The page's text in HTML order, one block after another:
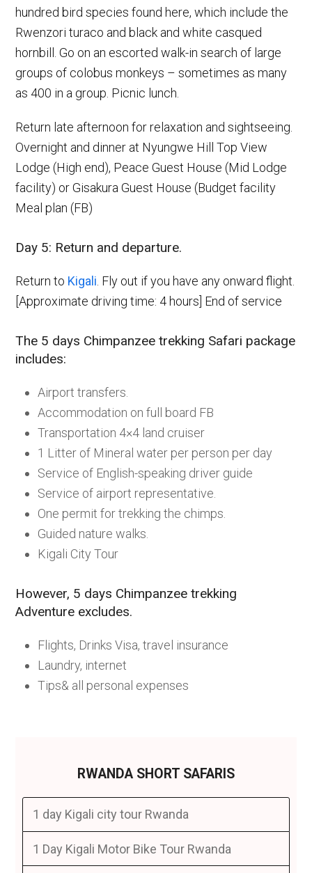
hundred bird species found here, which include the
Rwenzori turaco and black and white casqued
hornbill. Go on an escorted walk-in search of large
groups of colobus monkeys – sometimes as many
as 400 in a group. Picnic lunch.
Return late afternoon for relaxation and sightseeing.
Overnight and dinner at Nyungwe Hill Top View
Lodge (High end), Peace Guest House (Mid Lodge
facility) or Gisakura Guest House (Budget facility
Meal plan (FB)
Day 5: Return and departure.
Return to Kigali . Fly out if you have any onward flight.
[Approximate driving time: 4 hours] End of service
The 5 days Chimpanzee trekking Safari package
includes:
Airport transfers.
Accommodation on full board FB
Transportation 4×4 land cruiser
1 Litter of Mineral water per person per day
Service of English-speaking driver guide
Service of airport representative.
One permit for trekking the chimps.
Guided nature walks.
Kigali City Tour
However, 5 days Chimpanzee trekking
Adventure excludes.
Flights, Drinks Visa, travel insurance
Laundry, internet
Tips& all personal expenses
RWANDA SHORT SAFARIS
1 day Kigali city tour Rwanda
1 Day Kigali Motor Bike Tour Rwanda